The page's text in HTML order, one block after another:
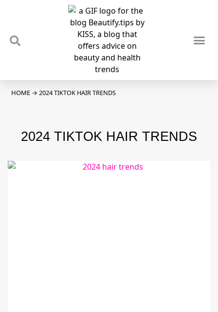
HOME → 2024 TIKTOK HAIR TRENDS
2024 TIKTOK HAIR TRENDS